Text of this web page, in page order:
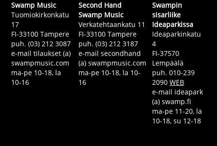
Swamp Music
Tuomiokirkonkatu
17
FI-33100 Tampere
puh. (03) 212 3087
e-mail tilaukset (a)
swampmusic.com
ma-pe 10-18, la
10-16
Second Hand
Swamp Music
Verkatehtaankatu 11
FI-33100 Tampere
puh. (03) 212 3187
e-mail secondhand
(a) swampmusic.com
ma-pe 10-18, la 10-
16
Swampin
sisarliike
Ideaparkissa
Ideaparkinkatu
4
FI-37570
Lempäälä
puh. 010-239
2090 WEB
e-mail ideapark
(a) swamp.fi
ma-pe 11-20, la
10-18, su 12-18